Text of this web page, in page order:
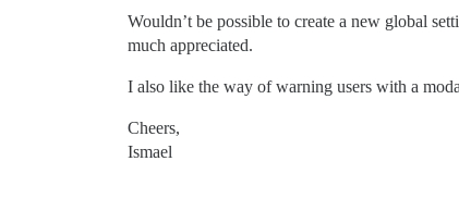
Wouldn’t be possible to create a new global
much appreciated.
I also like the way of warning users with a
Cheers,
Ismael